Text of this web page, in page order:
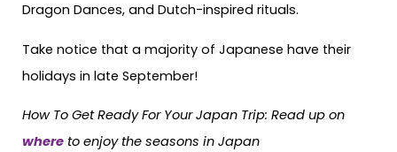
Dragon Dances, and Dutch-inspired rituals.
Take notice that a majority of Japanese have their
holidays in late September!
How To Get Ready For Your Japan Trip: Read up on
where to enjoy the seasons in Japan